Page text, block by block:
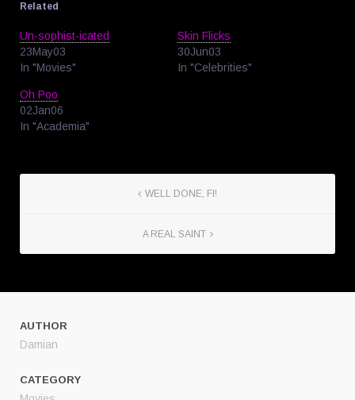
Related
Un-sophist-icated
23May03
In "Movies"
Skin Flicks
30Jun03
In "Celebrities"
Oh Poo
02Jan06
In "Academia"
WELL DONE, FI!
A REAL SAINT
AUTHOR
Damian
CATEGORY